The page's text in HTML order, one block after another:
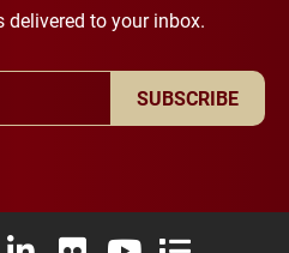
delivered to your inbox.
SUBSCRIBE
X (formerly Twitter)
University Instagram
Elon University LinkedIn
Elon University Flickr
Elon University
Elon